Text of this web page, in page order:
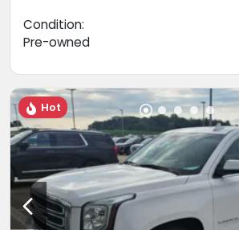
Condition:
Pre-owned
Hot